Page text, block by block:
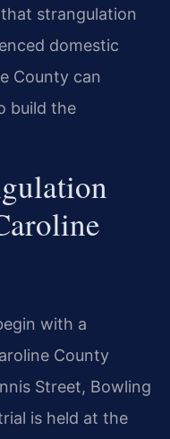
strangulation
domestic
County can
build the
with a
County
Street, Bowling
is held at the